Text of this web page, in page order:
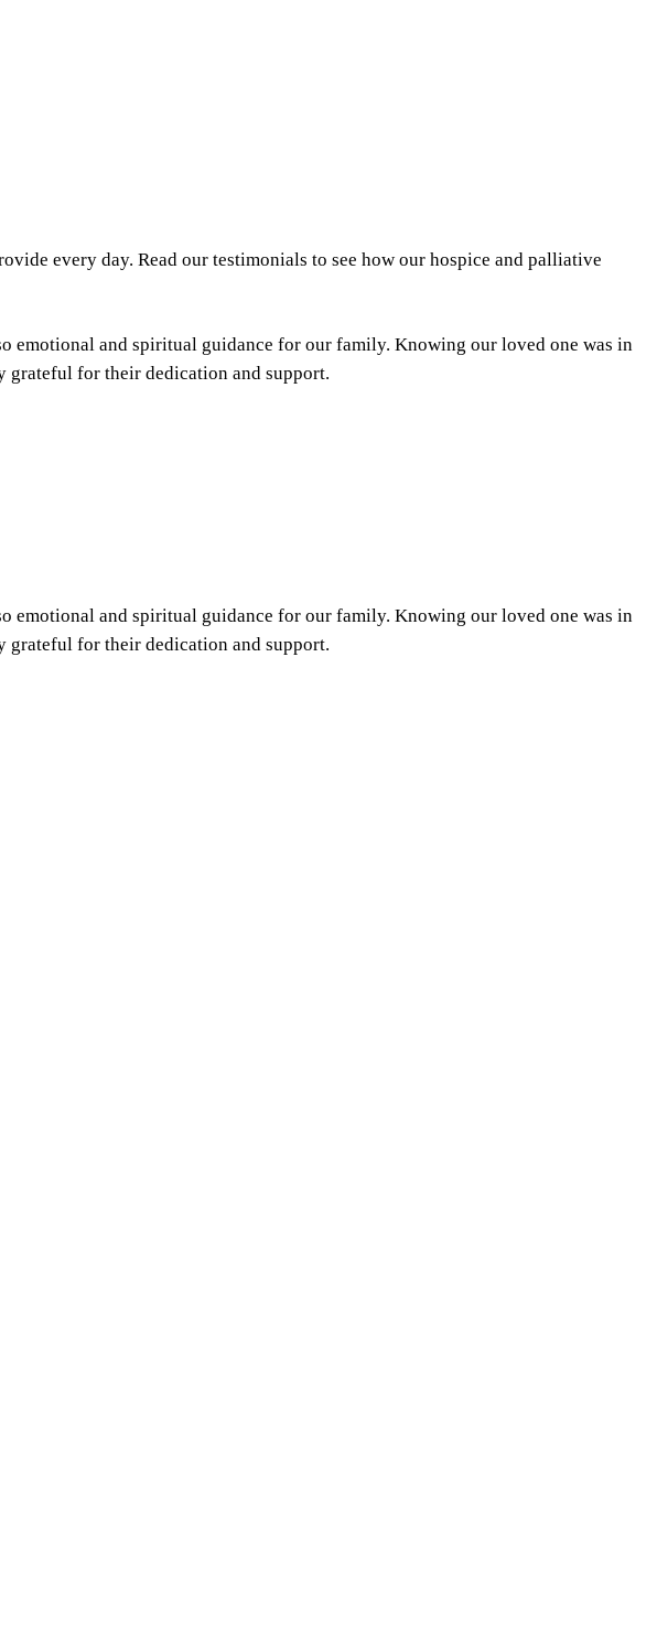
every day. Read our testimonials to see how our hospice and palliative
emotional and spiritual guidance for our family. Knowing our loved one was in
grateful for their dedication and support.
emotional and spiritual guidance for our family. Knowing our loved one was in
grateful for their dedication and support.